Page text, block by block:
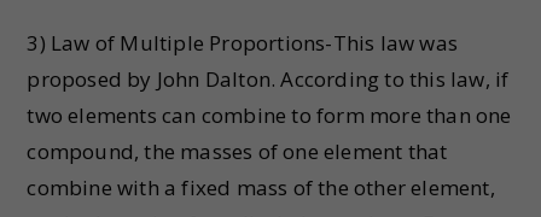
3) Law of Multiple Proportions-This law was
proposed by John Dalton. According to this law, if
two elements can combine to form more than one
compound, the masses of one element that
combine with a fixed mass of the other element,